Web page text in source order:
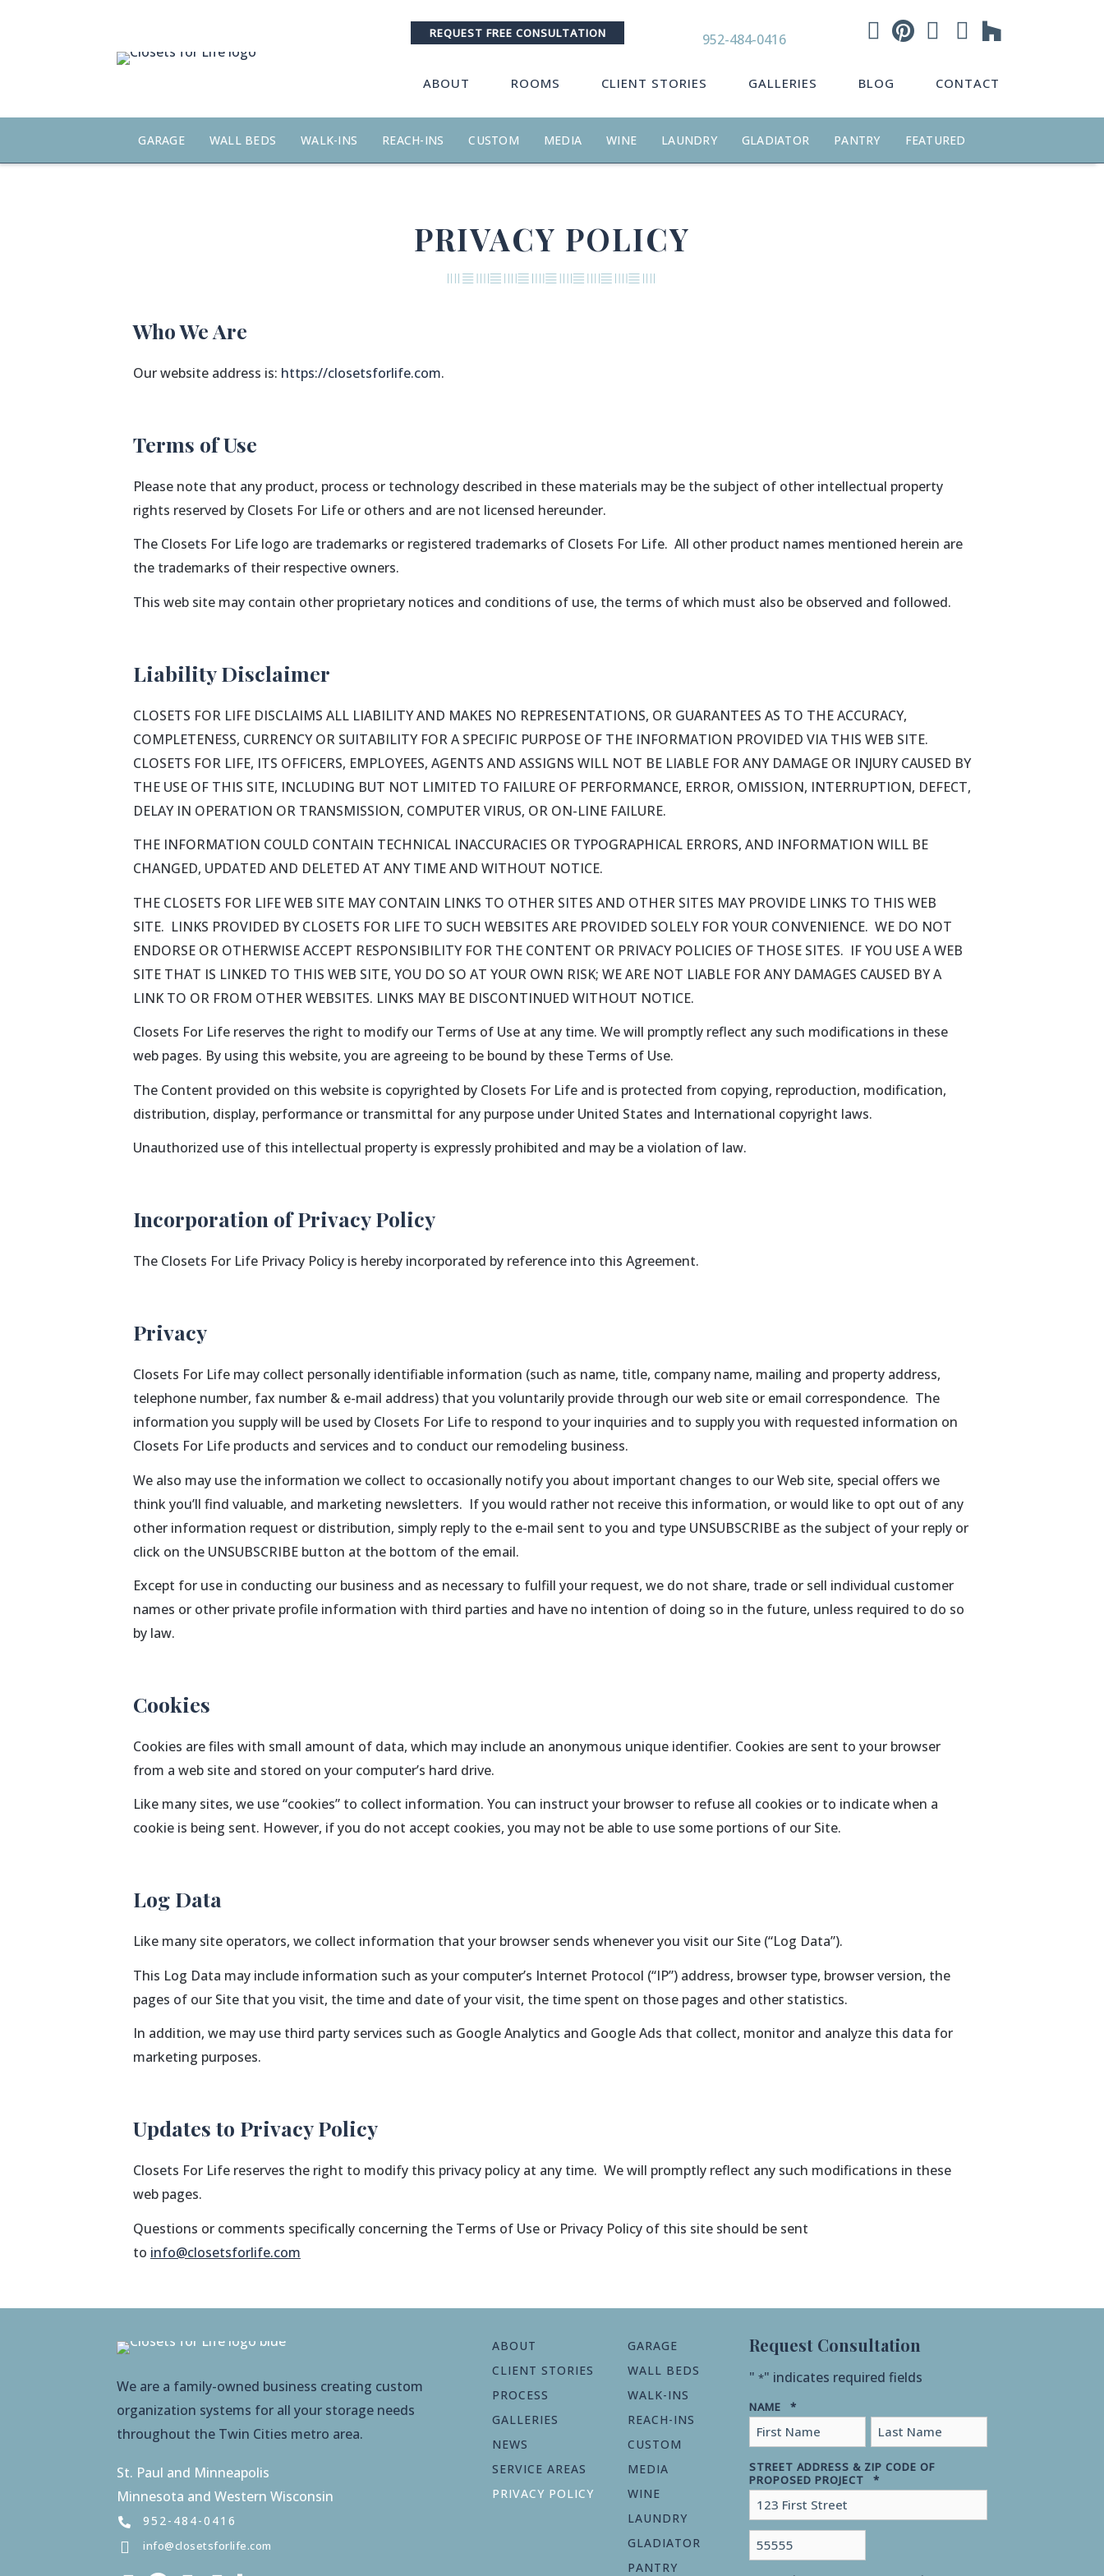
REQUEST FREE CONSULTATION 952-484-0416
ABOUT ROOMS CLIENT STORIES GALLERIES BLOG CONTACT
GARAGE WALL BEDS WALK-INS REACH-INS CUSTOM MEDIA WINE LAUNDRY GLADIATOR PANTRY FEATURED
PRIVACY POLICY
Who We Are
Our website address is: https://closetsforlife.com.
Terms of Use
Please note that any product, process or technology described in these materials may be the subject of other intellectual property
rights reserved by Closets For Life or others and are not licensed hereunder.
The Closets For Life logo are trademarks or registered trademarks of Closets For Life. All other product names mentioned herein are
the trademarks of their respective owners.
This web site may contain other proprietary notices and conditions of use, the terms of which must also be observed and followed.
Liability Disclaimer
CLOSETS FOR LIFE DISCLAIMS ALL LIABILITY AND MAKES NO REPRESENTATIONS, OR GUARANTEES AS TO THE ACCURACY,
COMPLETENESS, CURRENCY OR SUITABILITY FOR A SPECIFIC PURPOSE OF THE INFORMATION PROVIDED VIA THIS WEB SITE.
CLOSETS FOR LIFE, ITS OFFICERS, EMPLOYEES, AGENTS AND ASSIGNS WILL NOT BE LIABLE FOR ANY DAMAGE OR INJURY CAUSED BY
THE USE OF THIS SITE, INCLUDING BUT NOT LIMITED TO FAILURE OF PERFORMANCE, ERROR, OMISSION, INTERRUPTION, DEFECT,
DELAY IN OPERATION OR TRANSMISSION, COMPUTER VIRUS, OR ON-LINE FAILURE.
THE INFORMATION COULD CONTAIN TECHNICAL INACCURACIES OR TYPOGRAPHICAL ERRORS, AND INFORMATION WILL BE
CHANGED, UPDATED AND DELETED AT ANY TIME AND WITHOUT NOTICE.
THE CLOSETS FOR LIFE WEB SITE MAY CONTAIN LINKS TO OTHER SITES AND OTHER SITES MAY PROVIDE LINKS TO THIS WEB
SITE. LINKS PROVIDED BY CLOSETS FOR LIFE TO SUCH WEBSITES ARE PROVIDED SOLELY FOR YOUR CONVENIENCE. WE DO NOT
ENDORSE OR OTHERWISE ACCEPT RESPONSIBILITY FOR THE CONTENT OR PRIVACY POLICIES OF THOSE SITES. IF YOU USE A WEB
SITE THAT IS LINKED TO THIS WEB SITE, YOU DO SO AT YOUR OWN RISK; WE ARE NOT LIABLE FOR ANY DAMAGES CAUSED BY A
LINK TO OR FROM OTHER WEBSITES. LINKS MAY BE DISCONTINUED WITHOUT NOTICE.
Closets For Life reserves the right to modify our Terms of Use at any time. We will promptly reflect any such modifications in these
web pages. By using this website, you are agreeing to be bound by these Terms of Use.
The Content provided on this website is copyrighted by Closets For Life and is protected from copying, reproduction, modification,
distribution, display, performance or transmittal for any purpose under United States and International copyright laws.
Unauthorized use of this intellectual property is expressly prohibited and may be a violation of law.
Incorporation of Privacy Policy
The Closets For Life Privacy Policy is hereby incorporated by reference into this Agreement.
Privacy
Closets For Life may collect personally identifiable information (such as name, title, company name, mailing and property address,
telephone number, fax number & e-mail address) that you voluntarily provide through our web site or email correspondence. The
information you supply will be used by Closets For Life to respond to your inquiries and to supply you with requested information on
Closets For Life products and services and to conduct our remodeling business.
We also may use the information we collect to occasionally notify you about important changes to our Web site, special offers we
think you’ll find valuable, and marketing newsletters. If you would rather not receive this information, or would like to opt out of any
other information request or distribution, simply reply to the e-mail sent to you and type UNSUBSCRIBE as the subject of your reply or
click on the UNSUBSCRIBE button at the bottom of the email.
Except for use in conducting our business and as necessary to fulfill your request, we do not share, trade or sell individual customer
names or other private profile information with third parties and have no intention of doing so in the future, unless required to do so
by law.
Cookies
Cookies are files with small amount of data, which may include an anonymous unique identifier. Cookies are sent to your browser
from a web site and stored on your computer’s hard drive.
Like many sites, we use “cookies” to collect information. You can instruct your browser to refuse all cookies or to indicate when a
cookie is being sent. However, if you do not accept cookies, you may not be able to use some portions of our Site.
Log Data
Like many site operators, we collect information that your browser sends whenever you visit our Site (“Log Data”).
This Log Data may include information such as your computer’s Internet Protocol (“IP”) address, browser type, browser version, the
pages of our Site that you visit, the time and date of your visit, the time spent on those pages and other statistics.
In addition, we may use third party services such as Google Analytics and Google Ads that collect, monitor and analyze this data for
marketing purposes.
Updates to Privacy Policy
Closets For Life reserves the right to modify this privacy policy at any time. We will promptly reflect any such modifications in these
web pages.
Questions or comments specifically concerning the Terms of Use or Privacy Policy of this site should be sent
to info@closetsforlife.com
We are a family-owned business creating custom
organization systems for all your storage needs
throughout the Twin Cities metro area.
St. Paul and Minneapolis
Minnesota and Western Wisconsin
952-484-0416
info@closetsforlife.com
ABOUT
CLIENT STORIES
PROCESS
GALLERIES
NEWS
SERVICE AREAS
PRIVACY POLICY
GARAGE
WALL BEDS
WALK-INS
REACH-INS
CUSTOM
MEDIA
WINE
LAUNDRY
GLADIATOR
PANTRY
Request Consultation
" *" indicates required fields
NAME *
First Last
STREET ADDRESS & ZIP CODE OF
PROPOSED PROJECT
*
Street
Address